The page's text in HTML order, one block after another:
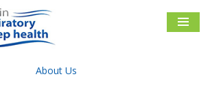
& Sleep Health
About Us